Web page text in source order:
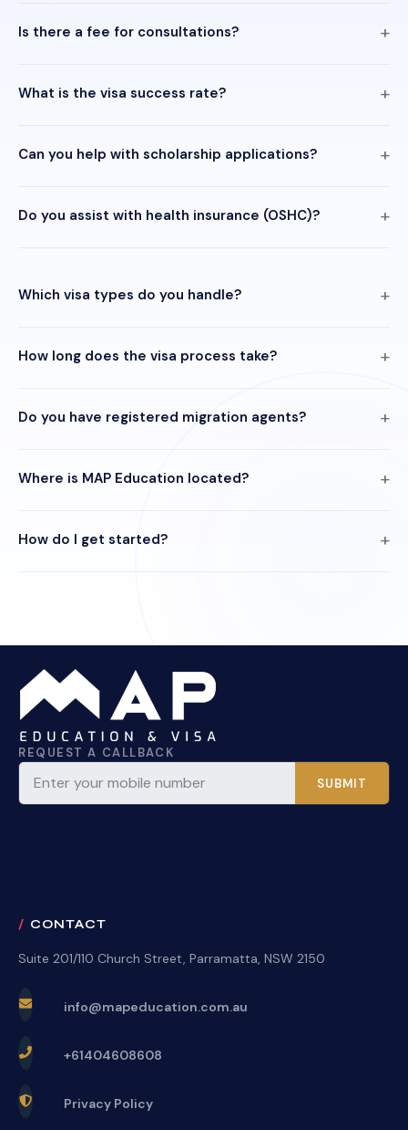
Is there a fee for consultations?
What is the visa success rate?
Can you help with scholarship applications?
Do you assist with health insurance (OSHC)?
Which visa types do you handle?
How long does the visa process take?
Do you have registered migration agents?
Where is MAP Education located?
How do I get started?
REQUEST A CALLBACK
SUBMIT
CONTACT
Suite 201/110 Church Street, Parramatta, NSW 2150
info@mapeducation.com.au
+61404608608
Privacy Policy